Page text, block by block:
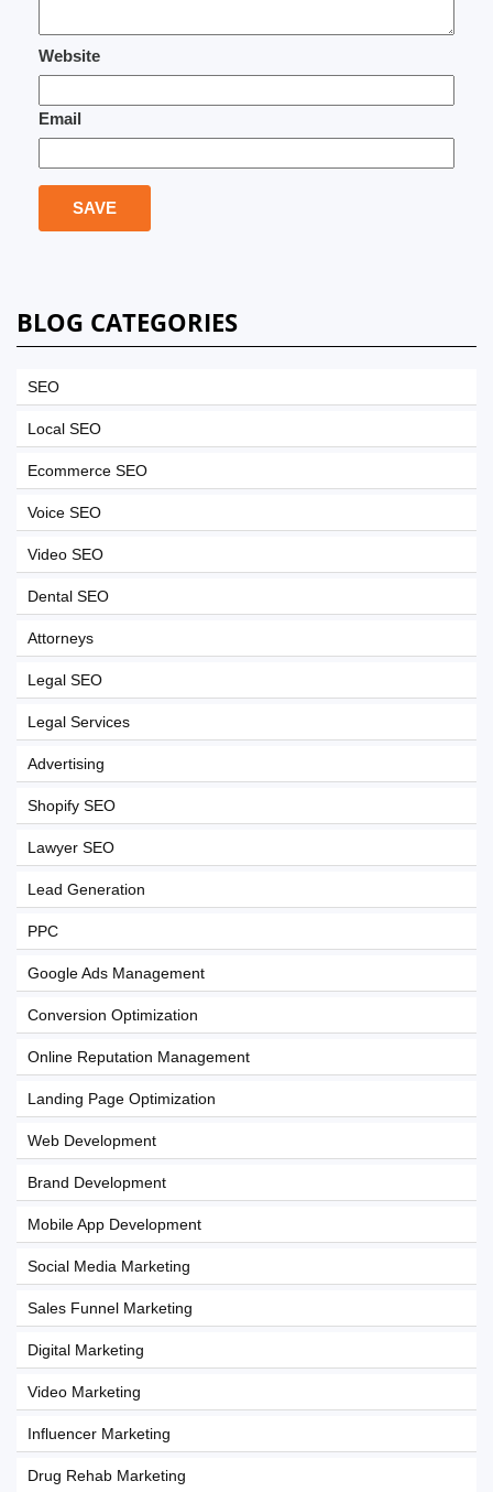
Website
Email
BLOG CATEGORIES
SEO
Local SEO
Ecommerce SEO
Voice SEO
Video SEO
Dental SEO
Attorneys
Legal SEO
Legal Services
Advertising
Shopify SEO
Lawyer SEO
Lead Generation
PPC
Google Ads Management
Conversion Optimization
Online Reputation Management
Landing Page Optimization
Web Development
Brand Development
Mobile App Development
Social Media Marketing
Sales Funnel Marketing
Digital Marketing
Video Marketing
Influencer Marketing
Drug Rehab Marketing